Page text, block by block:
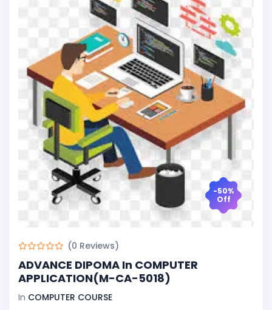
-50%
Off
(0 Reviews)
ADVANCE DIPOMA In COMPUTER
APPLICATION(M-CA-5018)
In COMPUTER COURSE